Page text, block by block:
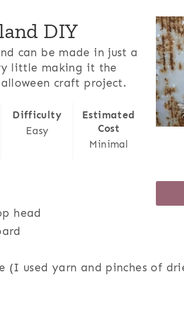
DIY
can be made in just a
little making it the
craft project.
Difficulty
Easy
Estimated
Cost
Minimal
head
(I used yarn and pinches of